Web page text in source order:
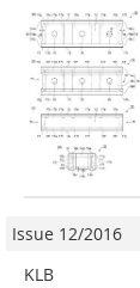
Issue 12/2016
KLB